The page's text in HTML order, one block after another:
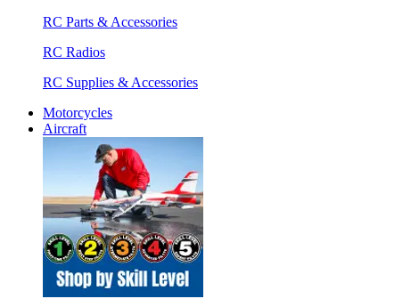
RC Parts & Accessories
RC Radios
RC Supplies & Accessories
Motorcycles
Aircraft